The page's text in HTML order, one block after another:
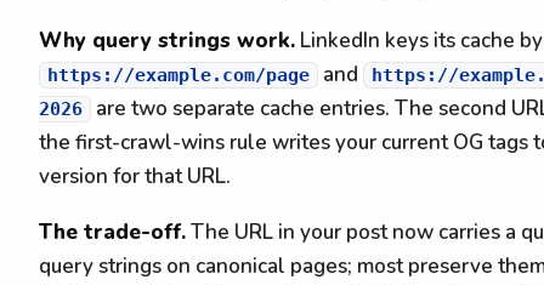
Why query strings work. LinkedIn keys its cache
https://example.com/page and
https://
2026
are two separate cache entries. The second
the first-crawl-wins rule writes your current OG tags
version for that URL.
The trade-off.The URL in your post now carries a
query strings on canonical pages; most preserve